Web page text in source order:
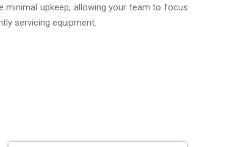
upkeep, allowing your team to focus
servicing equipment.